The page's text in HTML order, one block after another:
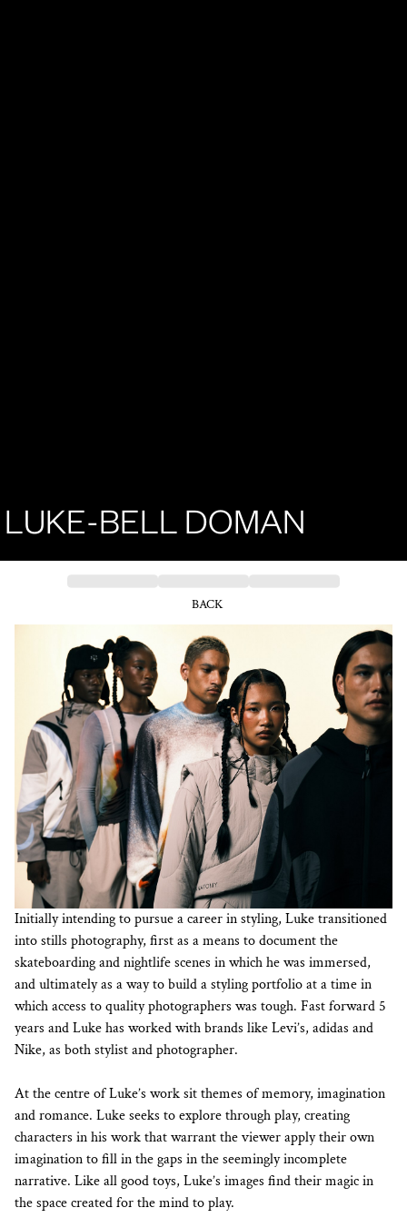
LUKE-BELL DOMAN
BACK
Initially intending to pursue a career in styling, Luke transitioned
into stills photography, first as a means to document the
skateboarding and nightlife scenes in which he was immersed,
and ultimately as a way to build a styling portfolio at a time in
which access to quality photographers was tough. Fast forward 5
years and Luke has worked with brands like Levi’s, adidas and
Nike, as both stylist and photographer.
At the centre of Luke’s work sit themes of memory, imagination
and romance. Luke seeks to explore through play, creating
characters in his work that warrant the viewer apply their own
imagination to fill in the gaps in the seemingly incomplete
narrative. Like all good toys, Luke’s images find their magic in
the space created for the mind to play.